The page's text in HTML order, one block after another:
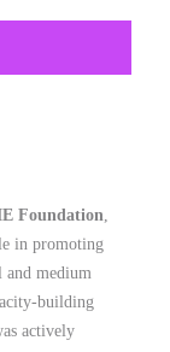
in promoting
medium
actively
based industrial
His
entrepreneurs
training, while
create an SME-